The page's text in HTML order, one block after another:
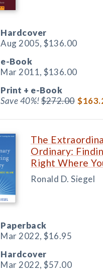
Hardcover
Aug 2005, $136.00
e-Book
Mar 2011, $136.00
Print + e-Book
Save 40%!$272.00
The
Ordinary:
Right Where
Ronald D. Siegel
Paperback
Mar 2022, $16.95
Hardcover
Mar 2022, $57.00